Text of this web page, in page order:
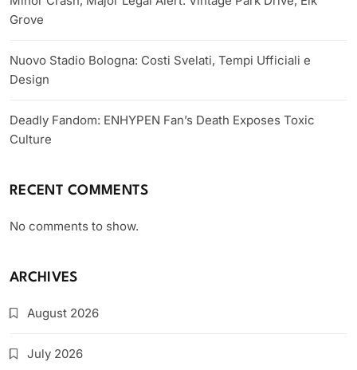
Grove
Nuovo Stadio Bologna: Costi Svelati, Tempi Ufficiali e
Design
Deadly Fandom: ENHYPEN Fan’s Death Exposes Toxic
Culture
RECENT COMMENTS
No comments to show.
ARCHIVES
August 2026
July 2026